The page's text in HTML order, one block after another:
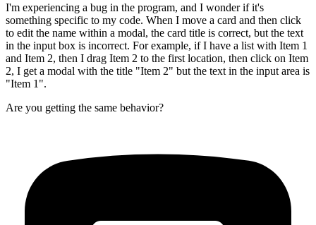
I'm experiencing a bug in the program, and I wonder if it's
something specific to my code. When I move a card and then click
to edit the name within a modal, the card title is correct, but the text
in the input box is incorrect. For example, if I have a list with Item 1
and Item 2, then I drag Item 2 to the first location, then click on Item
2, I get a modal with the title "Item 2" but the text in the input area is
"Item 1".
Are you getting the same behavior?